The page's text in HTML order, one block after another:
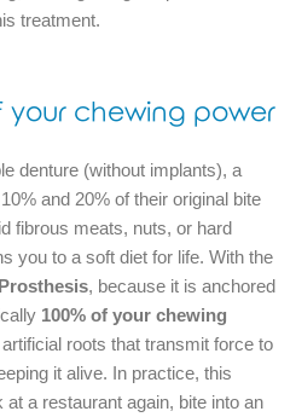
treatment.
your chewing power
denture (without implants), a
and 20% of their original bite
fibrous meats, nuts, or hard
you to a soft diet for life. With the
, because it is anchored
100% of your chewing
roots that transmit force to
it alive. In practice, this
a restaurant again, bite into an